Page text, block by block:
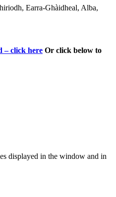
Earra-Ghàidheal, Alba,
– click here Or click below to
displayed in the window and in